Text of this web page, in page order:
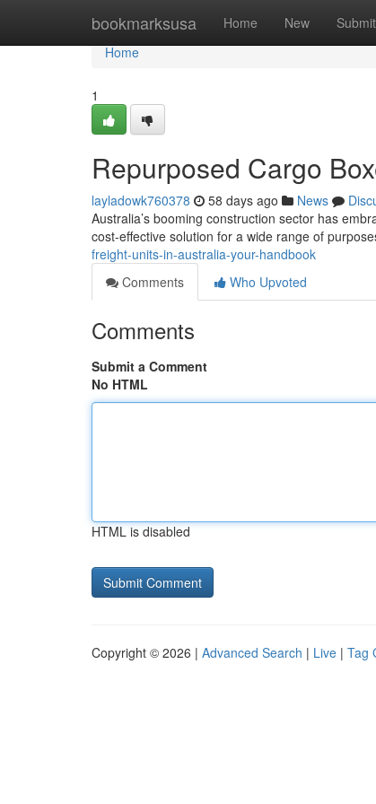
bookmarksusa Home New Submit
Home
Home
1
Repurposed Cargo
layladowk760378 58 days ago News
Australia’s booming construction sector has
cost-effective solution for a wide range of
freight-units-in-australia-your-handbook
Comments
Who Upvoted
Comments
Submit a Comment
No HTML
HTML is disabled
Copyright © 2026 | Advanced Search | Live | Tag